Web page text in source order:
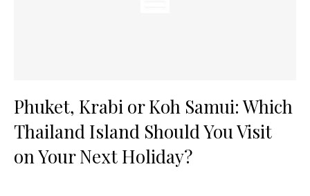
Phuket, Krabi or Koh Samui: Which
Thailand Island Should You Visit
on Your Next Holiday?